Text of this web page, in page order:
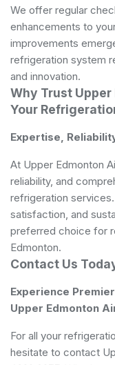
We offer regular
enhancements to
improvements
refrigeration system
and innovation.
Why Trust
Your
Expertise,
At Upper Edmonton
reliability, and
refrigeration
satisfaction, and
preferred choice for
Edmonton.
Contact Us
Experience
Upper Edmonton
For all your
hesitate to contact